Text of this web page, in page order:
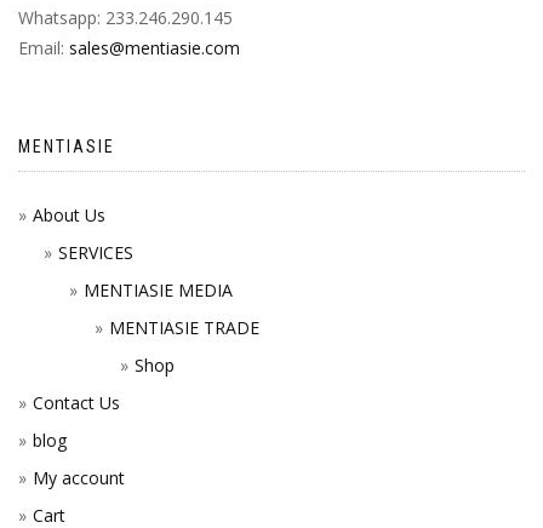
Whatsapp: 233.246.290.145
Email: sales@mentiasie.com
MENTIASIE
About Us
SERVICES
MENTIASIE MEDIA
MENTIASIE TRADE
Shop
Contact Us
blog
My account
Cart